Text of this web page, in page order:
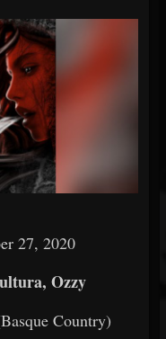
27, 2020
Ozzy
Country)